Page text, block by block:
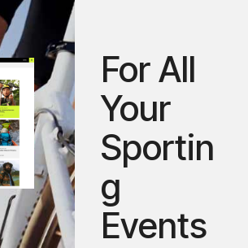
For All
Your
Sportin
g
Events